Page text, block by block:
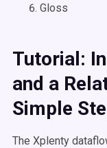
Gloss
Tutorial:
and a
Simple
The Xplenty